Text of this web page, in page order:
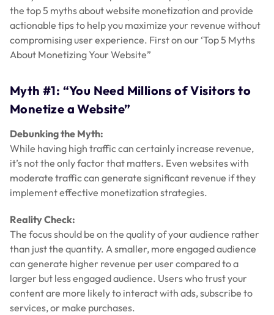
the top 5 myths about website monetization and provide
actionable tips to help you maximize your revenue without
compromising user experience. First on our ‘Top 5 Myths
About Monetizing Your Website”
Myth #1: “You Need Millions of Visitors to
Monetize a Website”
Debunking the Myth:
While having high traffic can certainly increase revenue,
it’s not the only factor that matters. Even websites with
moderate traffic can generate significant revenue if they
implement effective monetization strategies.
Reality Check:
The focus should be on the quality of your audience rather
than just the quantity. A smaller, more engaged audience
can generate higher revenue per user compared to a
larger but less engaged audience. Users who trust your
content are more likely to interact with ads, subscribe to
services, or make purchases.